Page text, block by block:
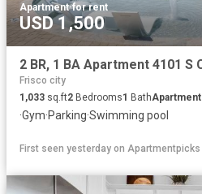
Apartment·for rent
USD 1,500
Frisco city
1,033 sq.ft2 Bedrooms1 BathApartment
·Gym·Parking·Swimming pool
First seen yesterday on Apartmentpicks